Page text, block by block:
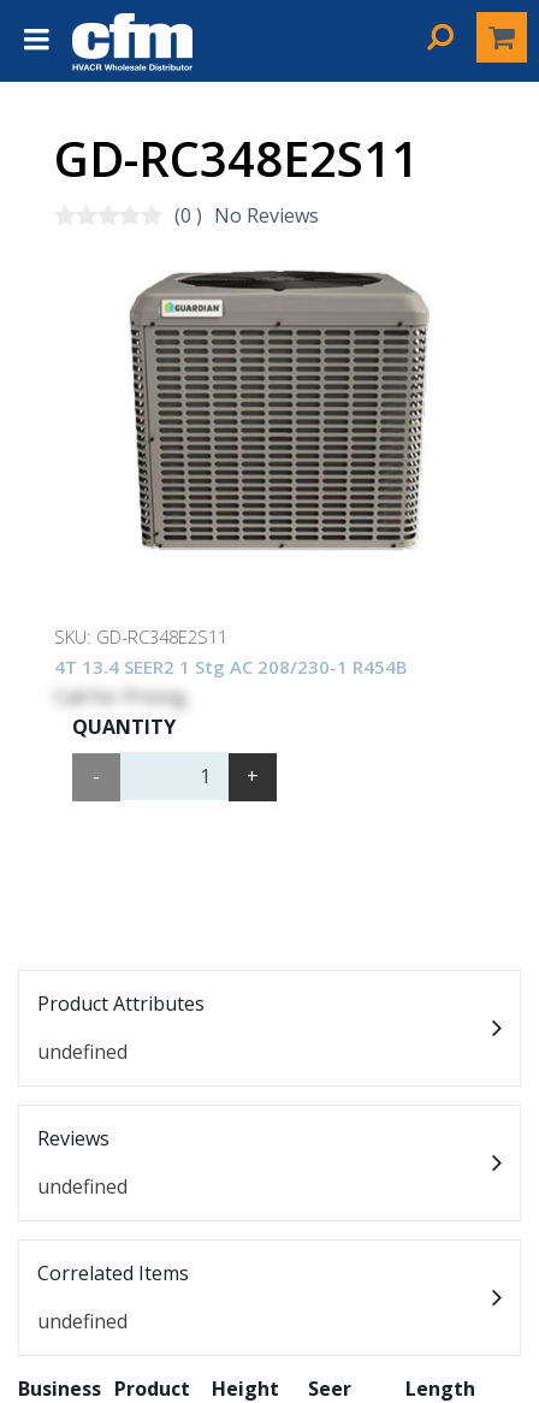
GD-RC348E2S11
(0 ) No Reviews
SKU: GD-RC348E2S11
4T 13.4 SEER2 1 Stg AC 208/230-1 R454B
Call for Pricing
QUANTITY
-
+
Product Attributes
undefined
Reviews
undefined
Correlated Items
undefined
Business Product
Height
Seer
Length